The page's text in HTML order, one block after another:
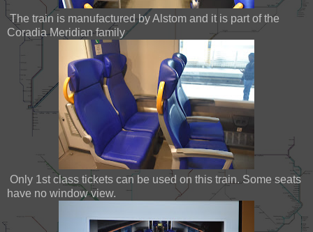
The train is manufactured by Alstom and it is part of the
Coradia Meridian family
Only 1st class tickets can be used on this train. Some seats
have no window view.